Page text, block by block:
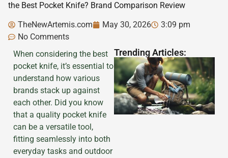
the Best Pocket Knife? Brand Comparison Review
TheNewArtemis.com May 30, 2026
3:09 pm
No Comments
When considering the best
pocket knife, it’s essential to
understand how various
brands stack up against
each other. Did you know
that a quality pocket knife
can be a versatile tool,
fitting seamlessly into both
everyday tasks and outdoor
Trending Articles: